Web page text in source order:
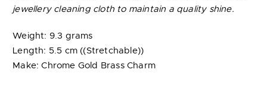
jewellery cleaning cloth to maintain a quality shine.
Weight: 9.3 grams
Length: 5.5 cm ((Stretchable))
Make: Chrome Gold Brass Charm